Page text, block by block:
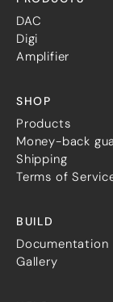
DAC
Digi
Amplifier
SHOP
Products
Money-back
Shipping
Terms of
BUILD
Documentation
Gallery